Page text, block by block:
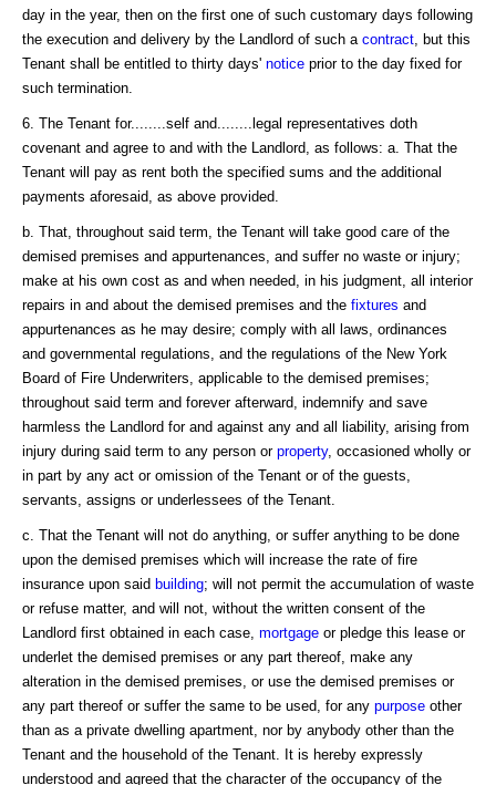
day in the year, then on the first one of such customary days following
the execution and delivery by the Landlord of such a contract , but this
Tenant shall be entitled to thirty days' notice prior to the day fixed for
such termination.
6. The Tenant for........self and........legal representatives doth
covenant and agree to and with the Landlord, as follows: a. That the
Tenant will pay as rent both the specified sums and the additional
payments aforesaid, as above provided.
b. That, throughout said term, the Tenant will take good care of the
demised premises and appurtenances, and suffer no waste or injury;
make at his own cost as and when needed, in his judgment, all interior
repairs in and about the demised premises and the fixtures and
appurtenances as he may desire; comply with all laws, ordinances
and governmental regulations, and the regulations of the New York
Board of Fire Underwriters, applicable to the demised premises;
throughout said term and forever afterward, indemnify and save
harmless the Landlord for and against any and all liability, arising from
injury during said term to any person or property, occasioned wholly or
in part by any act or omission of the Tenant or of the guests,
servants, assigns or underlessees of the Tenant.
c. That the Tenant will not do anything, or suffer anything to be done
upon the demised premises which will increase the rate of fire
insurance upon said building; will not permit the accumulation of waste
or refuse matter, and will not, without the written consent of the
Landlord first obtained in each case, mortgage or pledge this lease or
underlet the demised premises or any part thereof, make any
alteration in the demised premises, or use the demised premises or
any part thereof or suffer the same to be used, for any purpose other
than as a private dwelling apartment, nor by anybody other than the
Tenant and the household of the Tenant. It is hereby expressly
understood and agreed that the character of the occupancy of the